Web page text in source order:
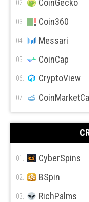
12.
13. BiBox
02. CoinGecko
03. Coin360
04. Messari
05. CoinCap
06. CryptoView
07.
01. CyberSpins
02. BSpin
03. RichPalms